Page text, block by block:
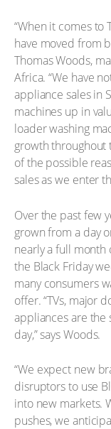
“When it comes to
have moved from
Thomas Woods,
Africa. “We have
appliance sales in
machines up in
loader washing
growth throughout
of the possible
sales as we enter
Over the past few
grown from a day
nearly a full month
the Black Friday
many consumers
offer. “TVs, major
appliances are the
day,” says Woods.
“We expect new
disruptors to use
into new markets.
pushes, we